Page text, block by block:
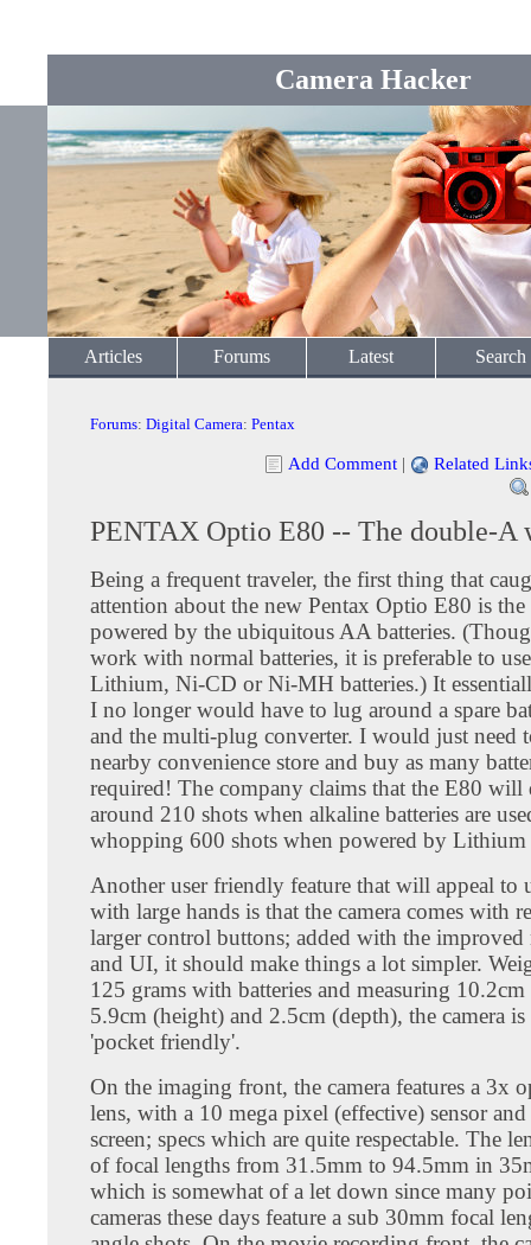
Camera Hacker
Articles Forums Latest Search
Forums: Digital Camera: Pentax
Add Comment | Related
PENTAX Optio E80 -- The double-A
Being a frequent traveler, the first thing that
attention about the new Pentax Optio E80 is
powered by the ubiquitous AA batteries.
work with normal batteries, it is preferable to
Lithium, Ni-CD or Ni-MH batteries.) It
I no longer would have to lug around a spare
and the multi-plug converter. I would just need
nearby convenience store and buy as many
required! The company claims that the E80 will
around 210 shots when alkaline batteries are
whopping 600 shots when powered by Lithium
Another user friendly feature that will appeal to
with large hands is that the camera comes with
larger control buttons; added with the
and UI, it should make things a lot simpler.
125 grams with batteries and measuring
5.9cm (height) and 2.5cm (depth), the camera
'pocket friendly'.
On the imaging front, the camera features a 3x
lens, with a 10 mega pixel (effective) sensor
screen; specs which are quite respectable. The
of focal lengths from 31.5mm to 94.5mm in
which is somewhat of a let down since many
cameras these days feature a sub 30mm focal